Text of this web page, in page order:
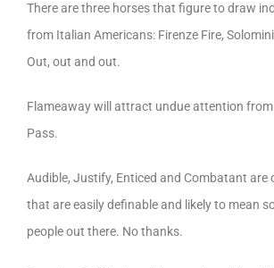
There are three horses that figure to draw
from Italian Americans: Firenze Fire,
Out, out and out.
Flameaway will attract undue attention
Pass.
Audible, Justify, Enticed and Combatant are
that are easily definable and likely to mean
people out there. No thanks.